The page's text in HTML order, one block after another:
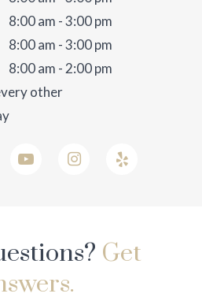
8:00 am - 3:00 pm
8:00 am - 3:00 pm
8:00 am - 2:00 pm
other
Get